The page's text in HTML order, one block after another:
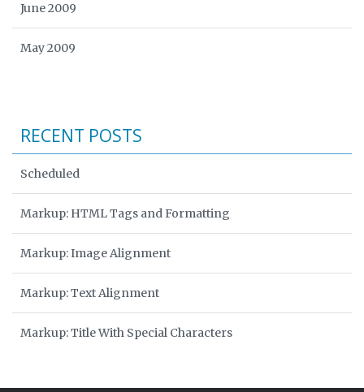
June 2009
May 2009
RECENT POSTS
Scheduled
Markup: HTML Tags and Formatting
Markup: Image Alignment
Markup: Text Alignment
Markup: Title With Special Characters